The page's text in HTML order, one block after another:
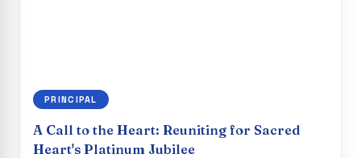
MEGA HEALTH CAMP - 2026
Report on Speech and Drawing Competition on the
occasion of National Voters Day
PRINCIPAL
A Call to the Heart: Reuniting for Sacred
Heart's Platinum Jubilee